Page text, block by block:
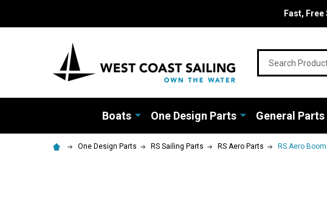
Fast,
Boats One Design Parts General Parts
One Design Parts RS Sailing Parts RS Aero Parts RS Aero Boom